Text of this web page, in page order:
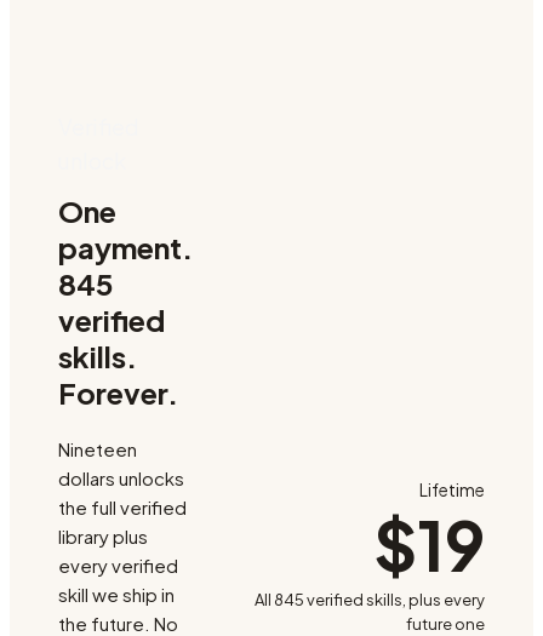
One
payment.
845
verified
skills.
Forever.
Nineteen
dollars unlocks
the full verified
library plus
every verified
skill we ship in
the future. No
Lifetime
$19
All 845verified skills, plus every
future one